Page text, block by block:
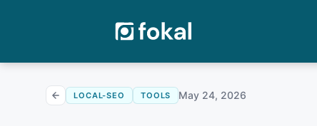
LOCAL-SEO TOOLS May 24, 2026